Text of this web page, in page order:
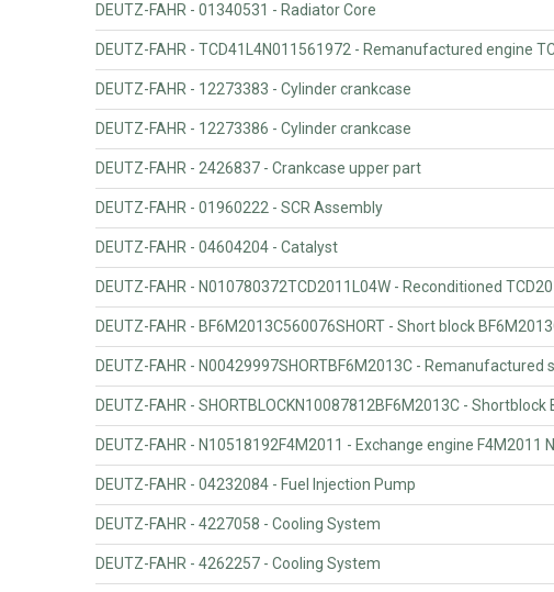
DEUTZ-FAHR - 01340531 - Radiator Core
DEUTZ-FAHR - TCD41L4N011561972 - Remanufactured engine
DEUTZ-FAHR - 12273383 - Cylinder crankcase
DEUTZ-FAHR - 12273386 - Cylinder crankcase
DEUTZ-FAHR - 2426837 - Crankcase upper part
DEUTZ-FAHR - 01960222 - SCR Assembly
DEUTZ-FAHR - 04604204 - Catalyst
DEUTZ-FAHR - N010780372TCD2011L04W - Reconditioned
DEUTZ-FAHR - BF6M2013C560076SHORT - Short block
DEUTZ-FAHR - N00429997SHORTBF6M2013C -
DEUTZ-FAHR - SHORTBLOCKN10087812BF6M2013C -
DEUTZ-FAHR - N10518192F4M2011 - Exchange engine F4M2011
DEUTZ-FAHR - 04232084 - Fuel Injection Pump
DEUTZ-FAHR - 4227058 - Cooling System
DEUTZ-FAHR - 4262257 - Cooling System